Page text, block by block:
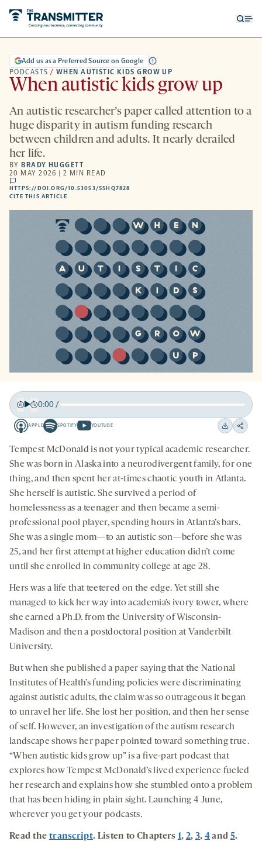
PODCASTS / WHEN AUTISTIC KIDS GROW UP
Add us as a Preferred Source on Google
When autistic kids grow up
An autistic researcher’s paper called attention to a
huge disparity in autism funding research
between children and adults. It nearly derailed
her life.
BY BRADY HUGGETT
20 MAY 2026 | 2 MIN READ
comments
HTTPS://DOI.ORG/10.53053/SSHQ7828
NEW
TAB
CITE THIS ARTICLE
Back
15 15
0:00/
APPLE
Apple
-
opens
a
new
SPOTIFY
Spotify
-
opens
new
YOUTUBE
Youtube
-
opens
new
Download
Share
on
social
Tempest McDonald is not your typical academic researcher.
She was born in Alaska into a neurodivergent family, for one
thing, and then spent her at-times chaotic youth in Atlanta.
She herself is autistic. She survived a period of
homelessness as a teenager and then became a semi-
professional pool player, spending hours in Atlanta’s bars.
She was a single mom—to an autistic son—before she was
25, and her first attempt at higher education didn’t come
until she enrolled in community college at age 28.
Hers was a life that teetered on the edge. Yet still she
managed to kick her way into academia’s ivory tower, where
she earned a Ph.D. from the University of Wisconsin-
Madison and then a postdoctoral position at Vanderbilt
University.
But when she published a paper saying that the National
Institutes of Health’s funding policies were discriminating
against autistic adults, the claim was so outrageous it began
to unravel her life. She lost her position, and then her sense
of self. However, an investigation of the autism research
landscape shows her paper pointed toward something true.
“When autistic kids grow up” is a five-part podcast that
explores how Tempest McDonald’s lived experience fueled
her research and explains how she stumbled onto a problem
that has been hiding in plain sight. Launching 4 June,
wherever you get your podcasts.
Read the transcript. Listen to Chapters 1, 2, 3, 4and 5.